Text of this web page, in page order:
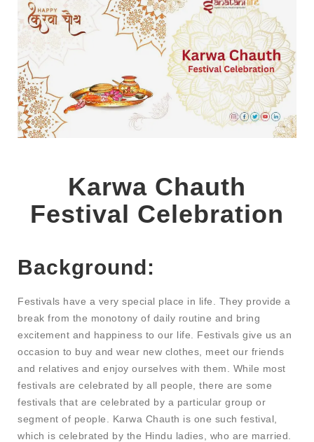
Karwa Chauth
Festival Celebration
Background:
Festivals have a very special place in life. They provide a
break from the monotony of daily routine and bring
excitement and happiness to our life. Festivals give us an
occasion to buy and wear new clothes, meet our friends
and relatives and enjoy ourselves with them. While most
festivals are celebrated by all people, there are some
festivals that are celebrated by a particular group or
segment of people. Karwa Chauth is one such festival,
which is celebrated by the Hindu ladies, who are married.